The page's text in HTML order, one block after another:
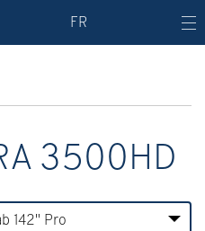
FR
3500HD
142" Pro